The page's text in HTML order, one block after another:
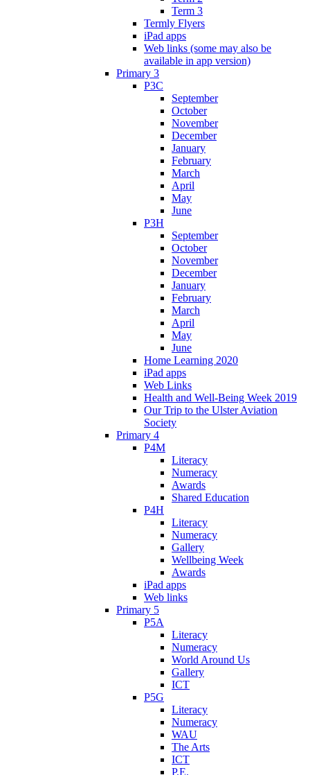
Term 3
Termly Flyers
iPad apps
Web links (some may also be
available in app version)
Primary 3
P3C
September
October
November
December
January
February
March
April
May
June
P3H
September
October
November
December
January
February
March
April
May
June
Home Learning 2020
iPad apps
Web Links
Health and Well-Being Week 2019
Our Trip to the Ulster Aviation
Society
Primary 4
P4M
Literacy
Numeracy
Awards
Shared Education
P4H
Literacy
Numeracy
Gallery
Wellbeing Week
Awards
iPad apps
Web links
Primary 5
P5A
Literacy
Numeracy
World Around Us
Gallery
ICT
P5G
Literacy
Numeracy
WAU
The Arts
ICT
P.E.